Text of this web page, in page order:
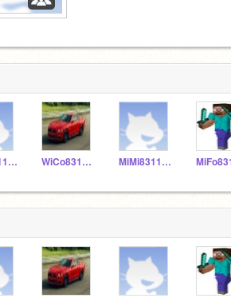
IoMo831156 WiCo831151 MiMi831150